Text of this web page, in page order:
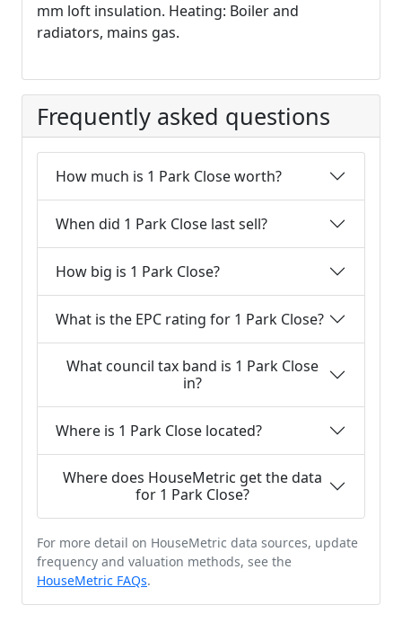
mm loft insulation. Heating: Boiler and
radiators, mains gas.
Frequently asked questions
How much is 1 Park Close worth?
When did 1 Park Close last sell?
How big is 1 Park Close?
What is the EPC rating for 1 Park Close?
What council tax band is 1 Park Close
in?
Where is 1 Park Close located?
Where does HouseMetric get the data
for 1 Park Close?
For more detail on HouseMetric data sources, update
frequency and valuation methods, see the
HouseMetric FAQs.